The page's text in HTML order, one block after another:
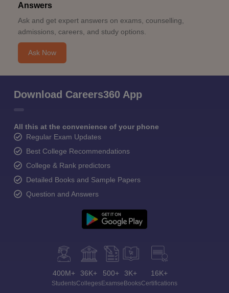
Answers
Ask and get expert answers on exams, counselling,
admissions, careers, and study options.
Ask Now
Download Careers360 App
All this at the convenience of your phone
Regular Exam Updates
Best College Recommendations
College & Rank predictors
Detailed Books and Sample Papers
Question and Answers
400M+
Students
36K+
Colleges
500+
Exams
3K+
eBooks
16K+
Certifications